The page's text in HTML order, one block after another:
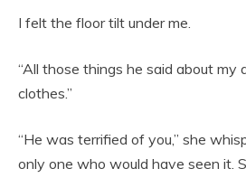
I felt the floor tilt under me.
“All those things he said about my
clothes.”
“He was terrified of you,” she
only one who would have seen it.